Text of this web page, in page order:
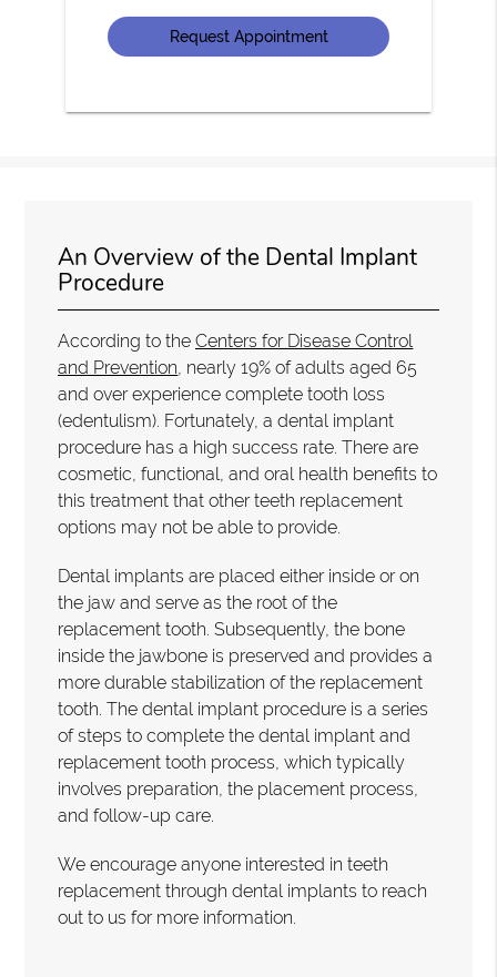
Option
An Overview of the Dental Implant
Procedure
According to theCenters for Disease Control
and Prevention , nearly 19% of adults aged 65
and over experience complete tooth loss
(edentulism). Fortunately, a dental implant
procedure has a high success rate. There are
cosmetic, functional, and oral health benefits to
this treatment that other teeth replacement
options may not be able to provide.
Dental implants are placed either inside or on
the jaw and serve as the root of the
replacement tooth. Subsequently, the bone
inside the jawbone is preserved and provides a
more durable stabilization of the replacement
tooth. The dental implant procedure is a series
of steps to complete the dental implant and
replacement tooth process, which typically
involves preparation, the placement process,
and follow-up care.
We encourage anyone interested in teeth
replacement through dental implants to reach
out to us for more information.